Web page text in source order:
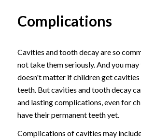
Complications
Cavities and tooth decay are so
not take them seriously. And you
doesn't matter if children get
teeth. But cavities and tooth decay
and lasting complications, even for
have their permanent teeth yet.
Complications of cavities may